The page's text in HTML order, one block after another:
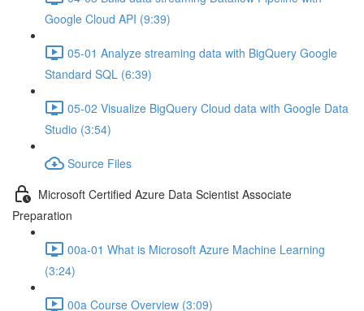
Google Cloud API (9:39)
05-01 Analyze streaming data with BigQuery Google
Standard SQL (6:39)
05-02 Visualize BigQuery Cloud data with Google Data
Studio (3:54)
Source Files
Microsoft Certified Azure Data Scientist Associate
Preparation
00a-01 What is Microsoft Azure Machine Learning
(3:24)
00a Course Overview (3:09)